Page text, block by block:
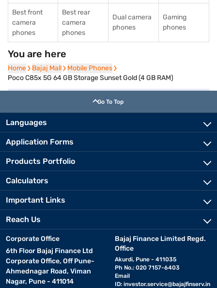
Best front
camera
phones
Best rear
camera
phones
Dual camera
phones
Gaming
phones
You are here
Home
Home Bajaj Mall
Bajaj Mall Mobile Phones
Mobile Phones
Poco C85x 5G 64 GB Storage Sunset Gold (4 GB RAM)
Go To Top
Languages
Application Forms
Products Portfolio
Calculators
Important Links
Reach Us
Corporate Office
6th Floor Bajaj Finance Ltd
Corporate Office, Off Pune-
Ahmednagar Road, Viman
Nagar, Pune - 411014
Bajaj Finance Limited Regd.
Office
Akurdi, Pune - 411035
Ph No.: 020 7157-6403
Email
ID: investor.service@bajajfinserv.in